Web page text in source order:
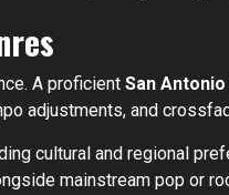
A proficient San Antonio
adjustments, and
cultural and regional
mainstream pop or